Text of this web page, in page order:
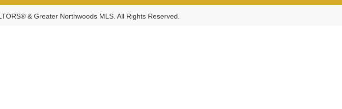
& Greater Northwoods MLS. All Rights Reserved.